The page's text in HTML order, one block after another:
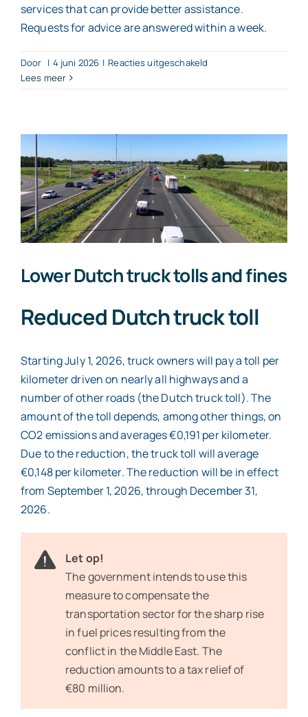
services that can provide better assistance.
Requests for advice are answered within a week.
Door | 4 juni 2026 | Reacties uitgeschakeld
border
issues
within
the
EU
Lees meer
Lower Dutch truck tolls and fines
Reduced Dutch truck toll
Starting July 1, 2026, truck owners will pay a toll per
kilometer driven on nearly all highways and a
number of other roads (the Dutch truck toll). The
amount of the toll depends, among other things, on
CO2 emissions and averages €0,191 per kilometer.
Due to the reduction, the truck toll will average
€0,148 per kilometer. The reduction will be in effect
from September 1, 2026, through December 31,
2026.
Let op!
The government intends to use this
measure to compensate the
transportation sector for the sharp rise
in fuel prices resulting from the
conflict in the Middle East. The
reduction amounts to a tax relief of
€80 million.